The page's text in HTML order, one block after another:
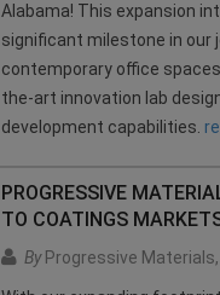
Alabama! This expansion
significant milestone in our
contemporary office
the-art innovation lab
development capabilities.
PROGRESSIVE
TO COATINGS
ByProgressive Materials,